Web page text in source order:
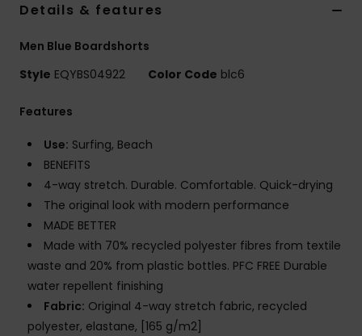
Details & features
Men Blue Boardshorts
Style EQYBS04922 Color Code blc6
Features
Use: Surfing, Beach
BENEFITS
4-way stretch. Durable. Comfortable. Quick-drying
The original look with modern performance
MADE BETTER
Made with 70% recycled polyester fibres from textile
waste and 20% from plastic bottles. PFC FREE Durable
water repellent finishing
Fabric: Original 4-way stretch fabric, recycled
polyester, elastane, [165 g/m2]